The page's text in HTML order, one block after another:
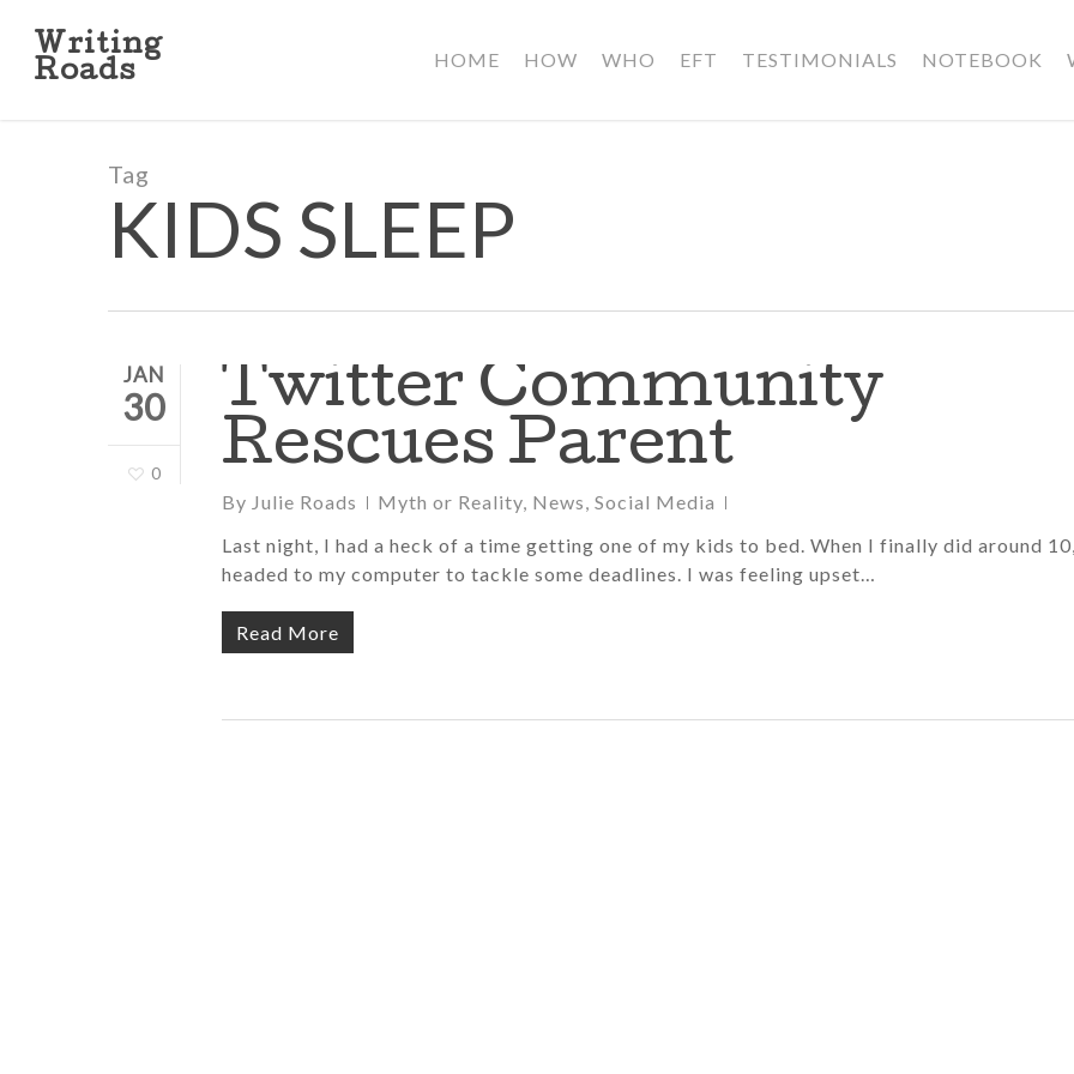
main
Writing
Roads
HOME HOW WHO EFT TESTIMONIALS NOTEBOOK
Tag
KIDS SLEEP
JAN
30
0
Twitter Community
Rescues Parent
By Julie Roads Myth or Reality, News, Social Media
Last night, I had a heck of a time getting one of my kids to bed. When I finally did around
headed to my computer to tackle some deadlines. I was feeling upset…
Read More